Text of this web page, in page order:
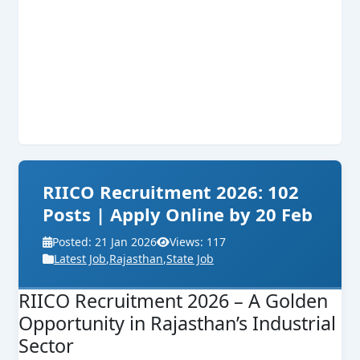
RIICO Recruitment 2026: 102
Posts | Apply Online by 20 Feb
Posted: 21 Jan 2026
Views: 117
Latest Job,Rajasthan,State Job
RIICO Recruitment 2026 – A Golden
Opportunity in Rajasthan’s Industrial
Sector